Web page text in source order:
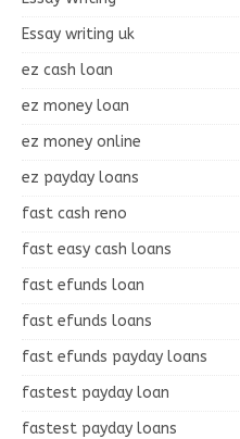
Essay writing uk
ez cash loan
ez money loan
ez money online
ez payday loans
fast cash reno
fast easy cash loans
fast efunds loan
fast efunds loans
fast efunds payday loans
fastest payday loan
fastest payday loans